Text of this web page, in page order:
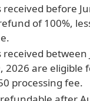
received before
of 100%,
received between
2026 are eligible
processing fee.